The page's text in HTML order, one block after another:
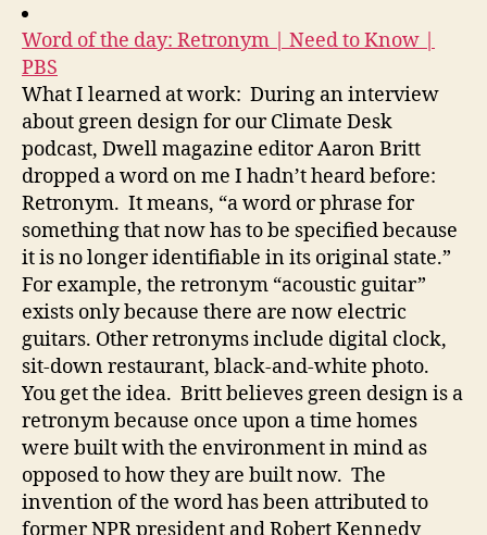
Word of the day: Retronym | Need to Know |
PBS
What I learned at work: During an interview
about green design for our Climate Desk
podcast, Dwell magazine editor Aaron Britt
dropped a word on me I hadn’t heard before:
Retronym. It means, “a word or phrase for
something that now has to be specified because
it is no longer identifiable in its original state.”
For example, the retronym “acoustic guitar”
exists only because there are now electric
guitars. Other retronyms include digital clock,
sit-down restaurant, black-and-white photo.
You get the idea. Britt believes green design is a
retronym because once upon a time homes
were built with the environment in mind as
opposed to how they are built now. The
invention of the word has been attributed to